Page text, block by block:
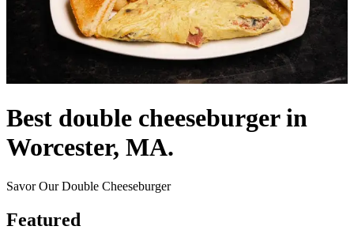
Best double cheeseburger in
Worcester, MA.
Savor Our Double Cheeseburger
Featured